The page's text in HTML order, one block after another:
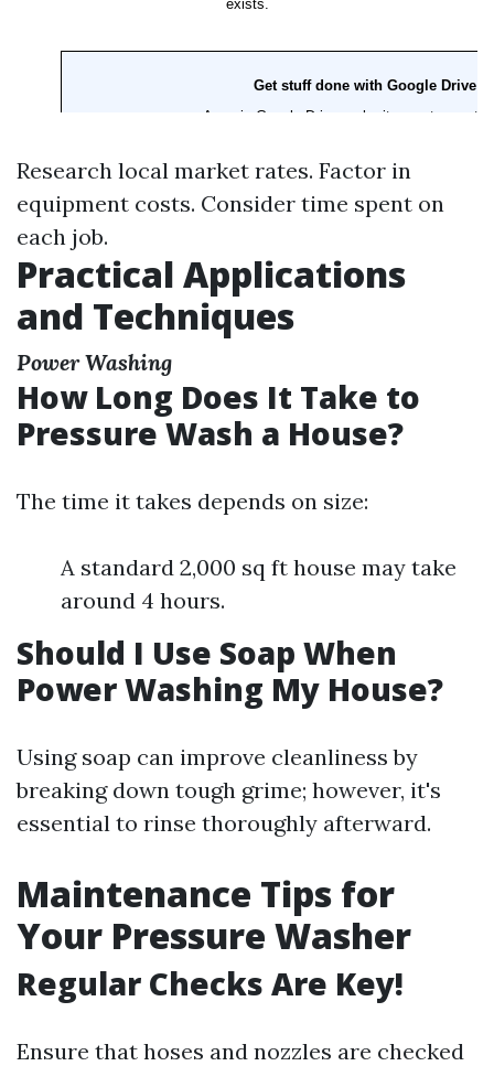
Research local market rates. Factor in
equipment costs. Consider time spent on
each job.
Practical Applications
and Techniques
Power Washing
How Long Does It Take to
Pressure Wash a House?
The time it takes depends on size:
A standard 2,000 sq ft house may take
around 4 hours.
Should I Use Soap When
Power Washing My House?
Using soap can improve cleanliness by
breaking down tough grime; however, it's
essential to rinse thoroughly afterward.
Maintenance Tips for
Your Pressure Washer
Regular Checks Are Key!
Ensure that hoses and nozzles are checked